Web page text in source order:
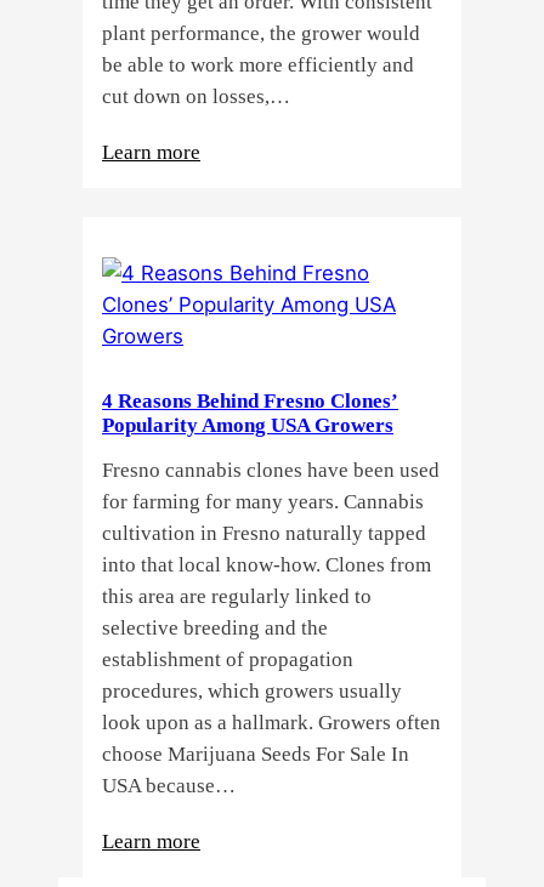
plant performance, the grower would
be able to work more efficiently and
cut down on losses,…
Learn more
Cannabis
Growers
Cannabis
Plants?
4 Reasons Behind Fresno Clones’
Popularity Among USA Growers
Fresno cannabis clones have been used
for farming for many years. Cannabis
cultivation in Fresno naturally tapped
into that local know-how. Clones from
this area are regularly linked to
selective breeding and the
establishment of propagation
procedures, which growers usually
look upon as a hallmark. Growers often
choose Marijuana Seeds For Sale In
USA because…
Learn more